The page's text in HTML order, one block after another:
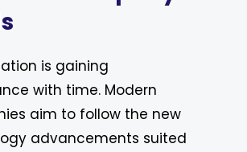
is gaining
with time. Modern
aim to follow the new
advancements suited